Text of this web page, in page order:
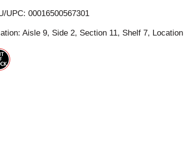
i
s
UPC: 00016500567301
Aisle 9, Side 2, Section 11, Shelf 7, Location